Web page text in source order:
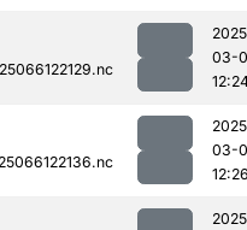
03-
03-